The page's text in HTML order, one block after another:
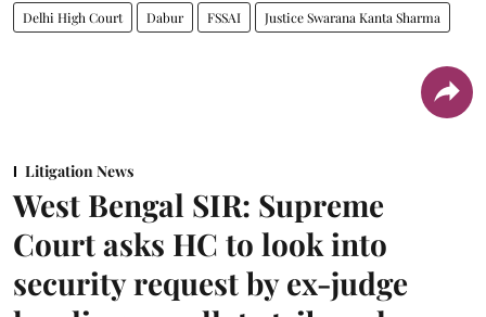
Delhi High Court Dabur FSSAI Justice Swarana Kanta Sharma
Litigation News
West Bengal SIR: Supreme
Court asks HC to look into
security request by ex-judge